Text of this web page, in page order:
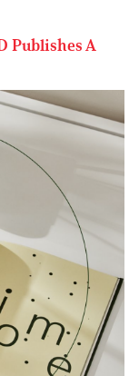
Publishes A